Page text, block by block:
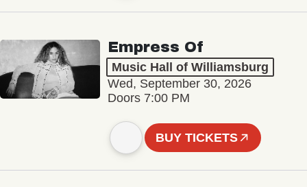
Empress Of
Music Hall of Williamsburg
Wed, September 30, 2026
Doors 7:00 PM
BUY TICKETS